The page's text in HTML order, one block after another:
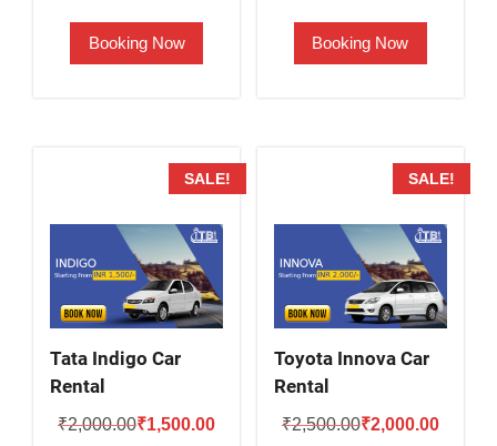
₹2,000.00.
Booking Now
₹1,900.00.
Booking Now
SALE!
Tata Indigo Car
Rental
₹2,000.00Original
₹1,500.00Current
SALE!
Toyota Innova Car
Rental
₹2,500.00Original
₹2,000.00Current